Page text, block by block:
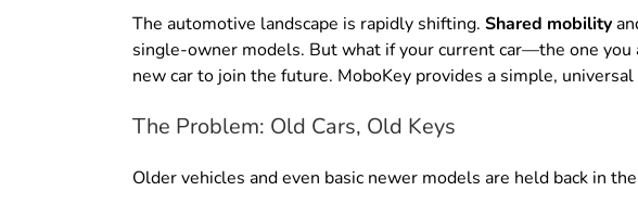
The automotive landscape is rapidly shifting. Shared mobility
single-owner models. But what if your current car—the one you
new car to join the future. MoboKey provides a simple,
The Problem: Old Cars, Old Keys
Older vehicles and even basic newer models are held back in